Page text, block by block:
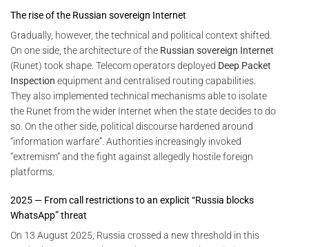
The rise of the Russian sovereign Internet
Gradually, however, the technical and political context shifted.
On one side, the architecture of the Russian sovereign Internet
(Runet) took shape. Telecom operators deployed Deep Packet
Inspection equipment and centralised routing capabilities.
They also implemented technical mechanisms able to isolate
the Runet from the wider Internet when the state decides to do
so. On the other side, political discourse hardened around
“information warfare”. Authorities increasingly invoked
“extremism” and the fight against allegedly hostile foreign
platforms.
2025 — From call restrictions to an explicit “Russia blocks
WhatsApp” threat
On 13 August 2025, Russia crossed a new threshold in this